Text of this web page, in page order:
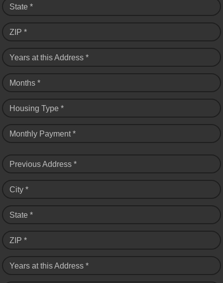
State *
ZIP *
Years at this Address *
Months *
Housing Type *
Monthly Payment *
Previous Address *
City *
State *
ZIP *
Years at this Address *